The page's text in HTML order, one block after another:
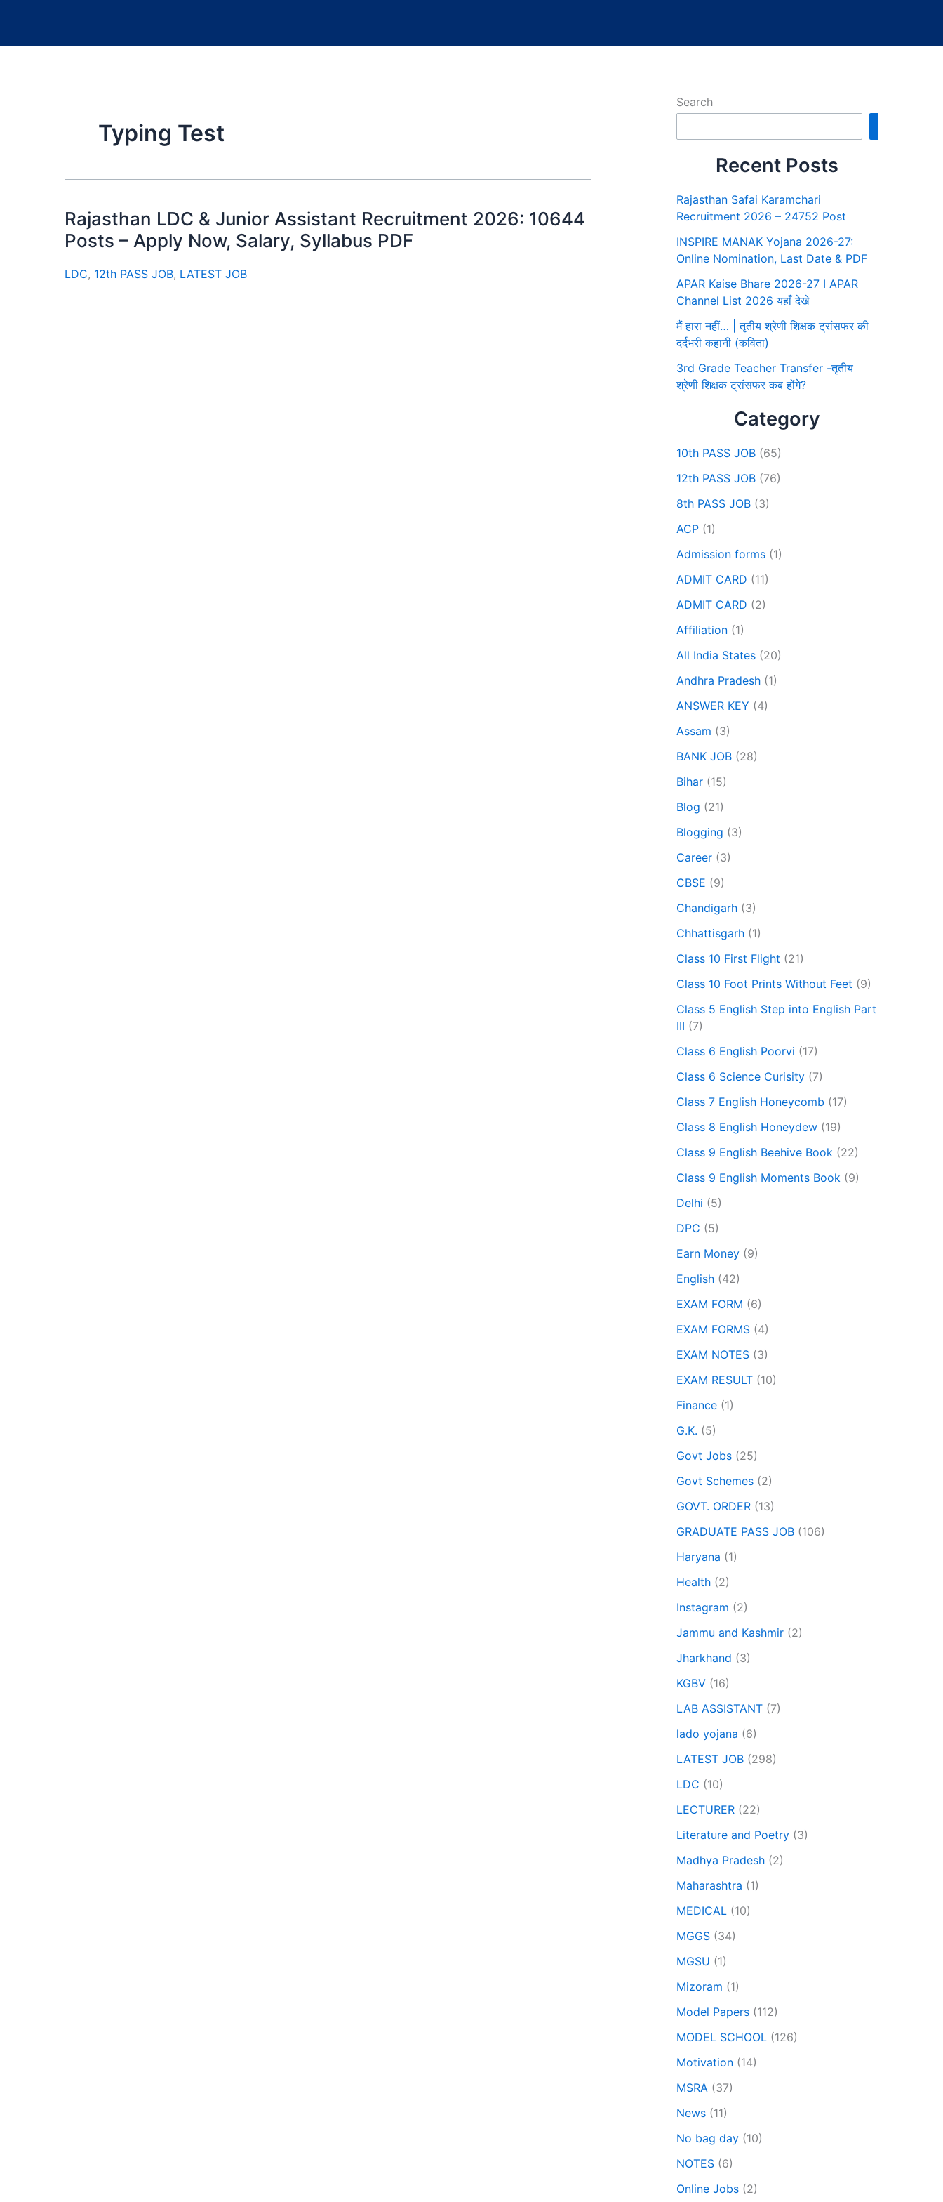
Typing Test
Rajasthan LDC & Junior Assistant Recruitment 2026: 10644
Posts – Apply Now, Salary, Syllabus PDF
LDC, 12th PASS JOB, LATEST JOB
Search
Recent Posts
Rajasthan Safai Karamchari
Recruitment 2026 – 24752 Post
INSPIRE MANAK Yojana 2026-27:
Online Nomination, Last Date & PDF
APAR Kaise Bhare 2026-27 I APAR
Channel List 2026 यहाँ देखे
मैं हारा नहीं… | तृतीय श्रेणी शिक्षक ट्रांसफर की
दर्दभरी कहानी (कविता)
3rd Grade Teacher Transfer -तृतीय
श्रेणी शिक्षक ट्रांसफर कब होंगे?
Category
10th PASS JOB (65)
12th PASS JOB (76)
8th PASS JOB (3)
ACP (1)
Admission forms (1)
ADMIT CARD (11)
ADMIT CARD (2)
Affiliation (1)
All India States (20)
Andhra Pradesh (1)
ANSWER KEY (4)
Assam (3)
BANK JOB (28)
Bihar (15)
Blog (21)
Blogging (3)
Career (3)
CBSE (9)
Chandigarh (3)
Chhattisgarh (1)
Class 10 First Flight (21)
Class 10 Foot Prints Without Feet (9)
Class 5 English Step into English Part
III (7)
Class 6 English Poorvi (17)
Class 6 Science Curisity (7)
Class 7 English Honeycomb (17)
Class 8 English Honeydew (19)
Class 9 English Beehive Book (22)
Class 9 English Moments Book (9)
Delhi (5)
DPC (5)
Earn Money (9)
English (42)
EXAM FORM (6)
EXAM FORMS (4)
EXAM NOTES (3)
EXAM RESULT (10)
Finance (1)
G.K. (5)
Govt Jobs (25)
Govt Schemes (2)
GOVT. ORDER (13)
GRADUATE PASS JOB (106)
Haryana (1)
Health (2)
Instagram (2)
Jammu and Kashmir (2)
Jharkhand (3)
KGBV (16)
LAB ASSISTANT (7)
lado yojana (6)
LATEST JOB (298)
LDC (10)
LECTURER (22)
Literature and Poetry (3)
Madhya Pradesh (2)
Maharashtra (1)
MEDICAL (10)
MGGS (34)
MGSU (1)
Mizoram (1)
Model Papers (112)
MODEL SCHOOL (126)
Motivation (14)
MSRA (37)
News (11)
No bag day (10)
NOTES (6)
Online Jobs (2)